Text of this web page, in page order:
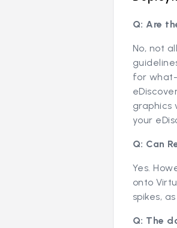
Q: Are
No, not
for
graphics
your
Q: Can
Yes.
onto
spikes,
Q: The